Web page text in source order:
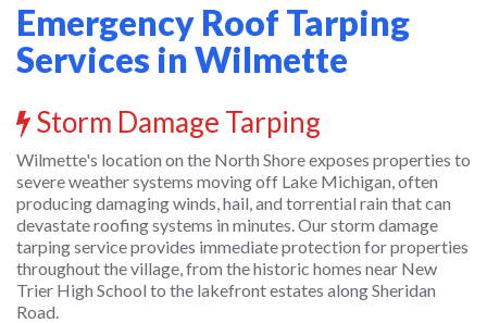
Emergency Roof Tarping
Services in Wilmette
Storm Damage Tarping
Wilmette's location on the North Shore exposes properties to
severe weather systems moving off Lake Michigan, often
producing damaging winds, hail, and torrential rain that can
devastate roofing systems in minutes. Our storm damage
tarping service provides immediate protection for properties
throughout the village, from the historic homes near New
Trier High School to the lakefront estates along Sheridan
Road.